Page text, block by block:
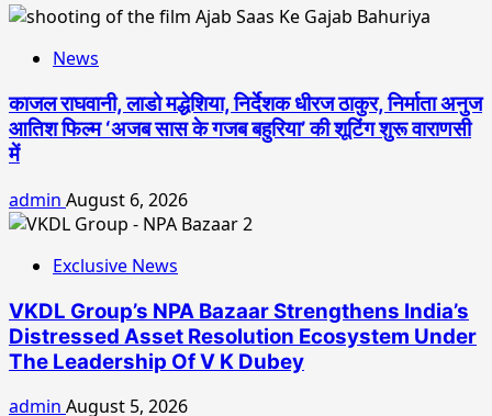
News
काजल राघवानी, लाडो मद्धेशिया, निर्देशक धीरज ठाकुर, निर्माता अनुज
आतिश फिल्म ‘अजब सास के गजब बहुरिया’ की शूटिंग शुरू वाराणसी
में
admin August 6, 2026
Exclusive News
VKDL Group’s NPA Bazaar Strengthens India’s
Distressed Asset Resolution Ecosystem Under
The Leadership Of V K Dubey
admin August 5, 2026